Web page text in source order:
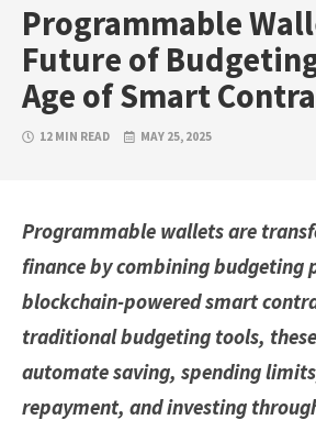
Programmable
Future of
Age of Smart
12 MIN READ MAY 25, 2025
Programmable wallets are
finance by combining budgeting
blockchain-powered smart
traditional budgeting tools,
automate saving, spending
repayment, and investing